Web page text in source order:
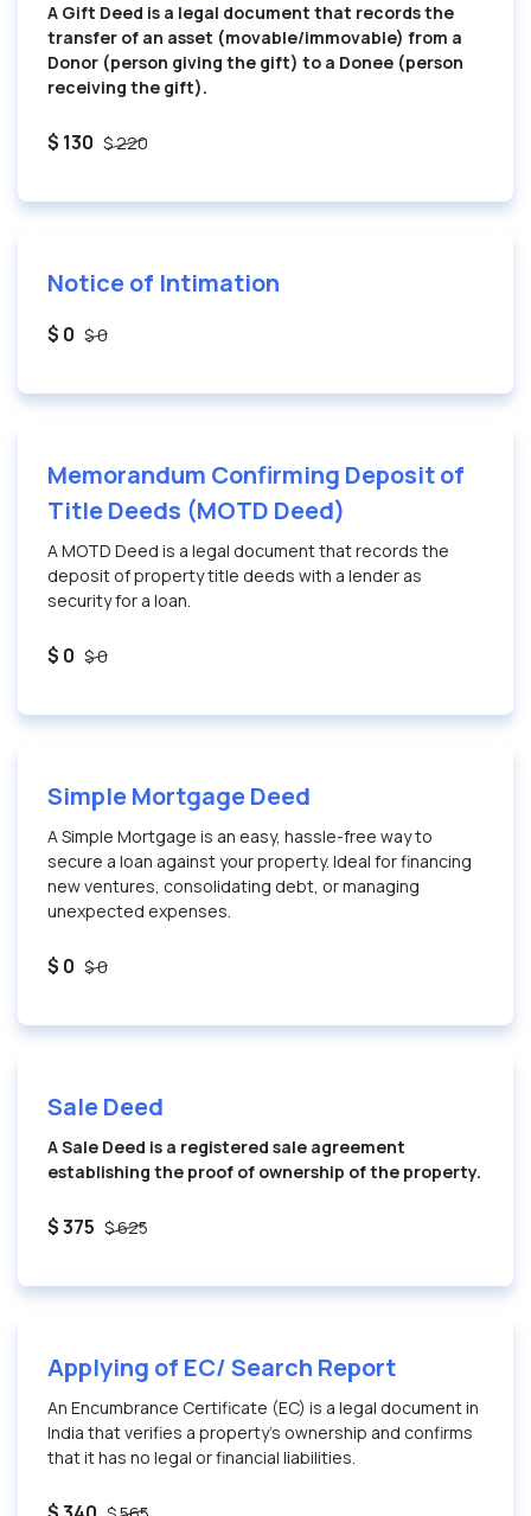
A Gift Deed is a legal document that records the
transfer of an asset (movable/immovable) from a
Donor (person giving the gift) to a Donee (person
receiving the gift).
$ 130 $ 220
Notice of Intimation
$ 0 $ 0
Memorandum Confirming Deposit of
Title Deeds (MOTD Deed)
A MOTD Deed is a legal document that records the
deposit of property title deeds with a lender as
security for a loan.
$ 0 $ 0
Simple Mortgage Deed
A Simple Mortgage is an easy, hassle-free way to
secure a loan against your property. Ideal for financing
new ventures, consolidating debt, or managing
unexpected expenses.
$ 0 $ 0
Sale Deed
A Sale Deed is a registered sale agreement
establishing the proof of ownership of the property.
$ 375 $ 625
Applying of EC/ Search Report
An Encumbrance Certificate (EC) is a legal document in
India that verifies a property’s ownership and confirms
that it has no legal or financial liabilities.